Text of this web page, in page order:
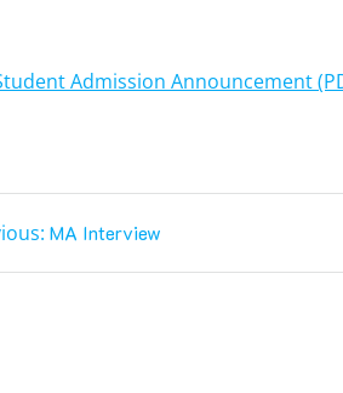
Admission Announcement
Previous
MA Interview